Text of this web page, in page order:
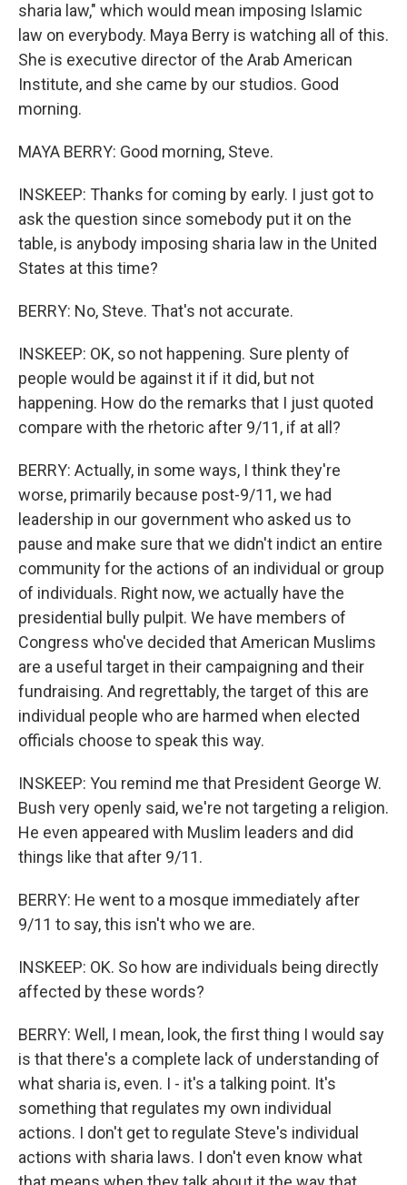
sharia law," which would mean imposing Islamic
law on everybody. Maya Berry is watching all of this.
She is executive director of the Arab American
Institute, and she came by our studios. Good
morning.
MAYA BERRY: Good morning, Steve.
INSKEEP: Thanks for coming by early. I just got to
ask the question since somebody put it on the
table, is anybody imposing sharia law in the United
States at this time?
BERRY: No, Steve. That's not accurate.
INSKEEP: OK, so not happening. Sure plenty of
people would be against it if it did, but not
happening. How do the remarks that I just quoted
compare with the rhetoric after 9/11, if at all?
BERRY: Actually, in some ways, I think they're
worse, primarily because post-9/11, we had
leadership in our government who asked us to
pause and make sure that we didn't indict an entire
community for the actions of an individual or group
of individuals. Right now, we actually have the
presidential bully pulpit. We have members of
Congress who've decided that American Muslims
are a useful target in their campaigning and their
fundraising. And regrettably, the target of this are
individual people who are harmed when elected
officials choose to speak this way.
INSKEEP: You remind me that President George W.
Bush very openly said, we're not targeting a religion.
He even appeared with Muslim leaders and did
things like that after 9/11.
BERRY: He went to a mosque immediately after
9/11 to say, this isn't who we are.
INSKEEP: OK. So how are individuals being directly
affected by these words?
BERRY: Well, I mean, look, the first thing I would say
is that there's a complete lack of understanding of
what sharia is, even. I - it's a talking point. It's
something that regulates my own individual
actions. I don't get to regulate Steve's individual
actions with sharia laws. I don't even know what